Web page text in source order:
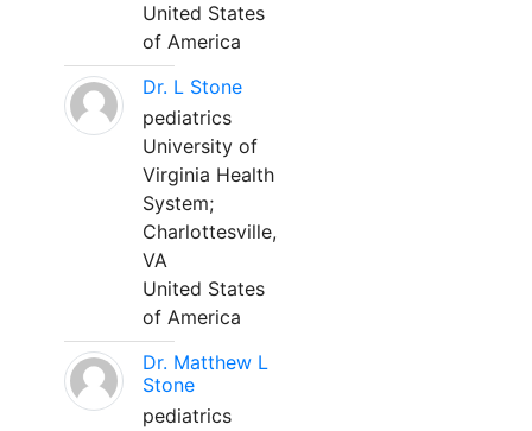
United States
of America
Dr. L Stone
pediatrics
University of
Virginia Health
System;
Charlottesville,
VA
United States
of America
Dr. Matthew L
Stone
pediatrics